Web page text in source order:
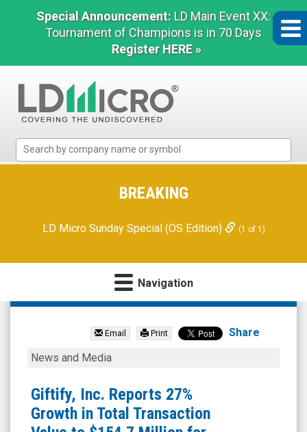
Special Announcement: LD Main Event XX:
Tournament of Champions is in 70 Days
Register HERE »
Micro
Microcap
BREAKING
LD Micro Sunday Special (OS Edition) (1 of 1)
Navigation
RDE
(Nasdaq:
RSTN)
News
Media
Email Print Share
Giftify,
Reports
27%
Growth
News and Media
Giftify, Inc. Reports 27%
Growth in Total Transaction